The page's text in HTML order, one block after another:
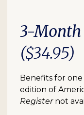
3-
($34.95)
Benefits for
edition of
Register not